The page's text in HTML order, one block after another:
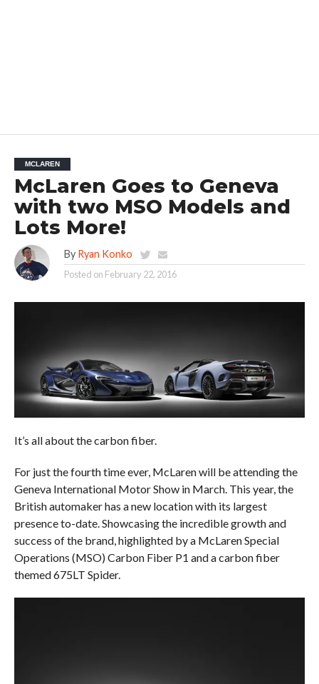
MCLAREN
McLaren Goes to Geneva
with two MSO Models and
Lots More!
By Ryan Konko
Posted on February 22, 2016
It’s all about the carbon fiber.
For just the fourth time ever, McLaren will be attending the
Geneva International Motor Show in March. This year, the
British automaker has a new location with its largest
presence to-date. Showcasing the incredible growth and
success of the brand, highlighted by a McLaren Special
Operations (MSO) Carbon Fiber P1 and a carbon fiber
themed 675LT Spider.